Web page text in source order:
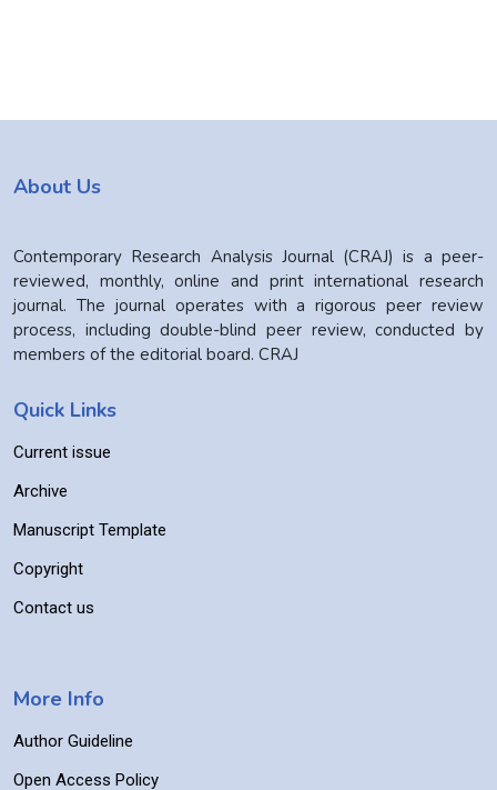
About Us
Contemporary Research Analysis Journal (CRAJ) is a peer-
reviewed, monthly, online and print international research
journal. The journal operates with a rigorous peer review
process, including double-blind peer review, conducted by
members of the editorial board. CRAJ
Quick Links
Current issue
Archive
Manuscript Template
Copyright
Contact us
More Info
Author Guideline
Open Access Policy